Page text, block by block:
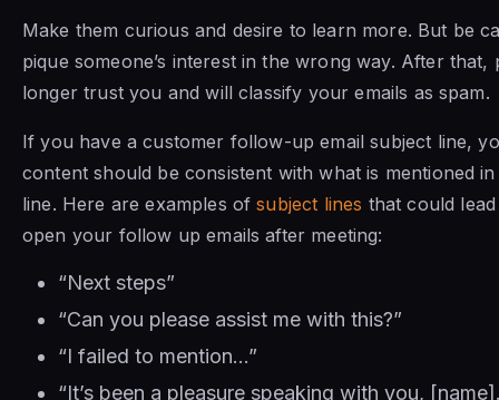
Make them curious and desire to learn more. But be
pique someone’s interest in the wrong way. After that,
longer trust you and will classify your emails as spam.
If you have a customer follow-up email subject line,
content should be consistent with what is mentioned
line. Here are examples ofsubject lines that could
open your follow up emails after meeting:
“Next steps”
“Can you please assist me with this?”
“I failed to mention…”
“It’s been a pleasure speaking with you,